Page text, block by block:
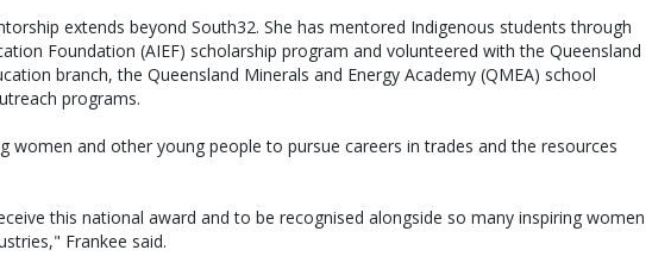
extends beyond South32. She has mentored Indigenous students through
Foundation (AIEF) scholarship program and volunteered with the Queensland
branch, the Queensland Minerals and Energy Academy (QMEA) school
programs.
women and other young people to pursue careers in trades and the resources
this national award and to be recognised alongside so many inspiring women
Frankee said.